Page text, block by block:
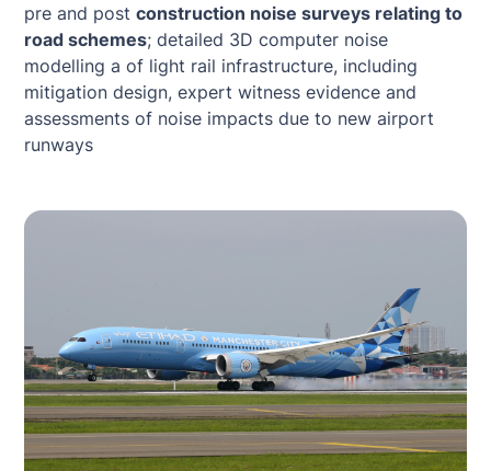
pre and postconstruction noise surveys relating to
road schemes; detailed 3D computer noise
modelling a of light rail infrastructure, including
mitigation design, expert witness evidence and
assessments of noise impacts due to new airport
runways